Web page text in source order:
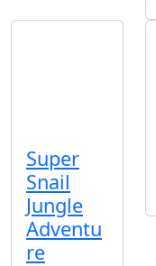
Super
Snail
Jungle
Adventu
re